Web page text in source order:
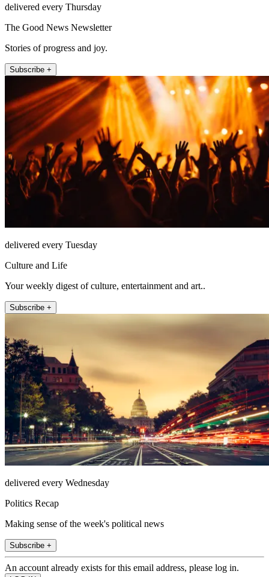
delivered every Thursday
The Good News Newsletter
Stories of progress and joy.
Subscribe +
delivered every Tuesday
Culture and Life
Your weekly digest of culture, entertainment and art..
Subscribe +
delivered every Wednesday
Politics Recap
Making sense of the week's political news
Subscribe +
An account already exists for this email address, please log in.